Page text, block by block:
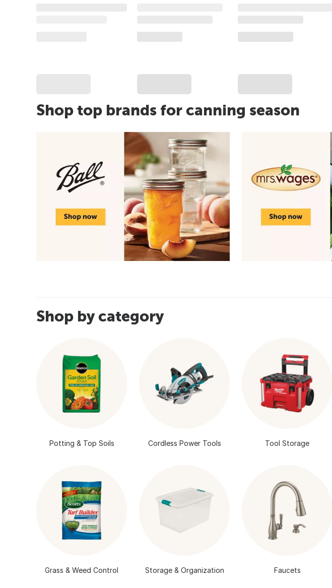
Shop top brands for canning season
Shop by category
Potting & Top Soils Cordless Power Tools Tool Storage
Grass & Weed Control Storage & Organization Faucets